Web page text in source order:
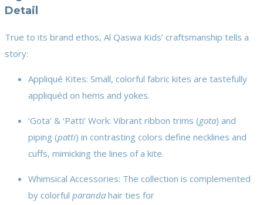
Detail
True to its brand ethos, Al Qaswa Kids’ craftsmanship tells a
story:
Appliqué Kites: Small, colorful fabric kites are tastefully
appliquéd on hems and yokes.
‘Gota’ & ‘Patti’ Work: Vibrant ribbon trims (gota) and
piping (patti) in contrasting colors define necklines and
cuffs, mimicking the lines of a kite.
Whimsical Accessories: The collection is complemented
by colorful paranda hair ties for